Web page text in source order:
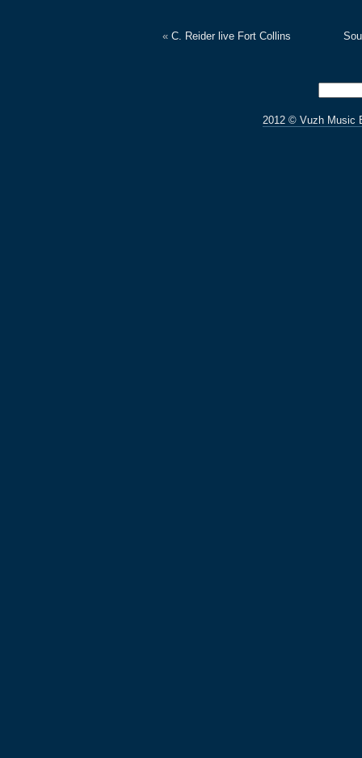
« C. Reider live Fort Collins
2012 © Vuzh Music